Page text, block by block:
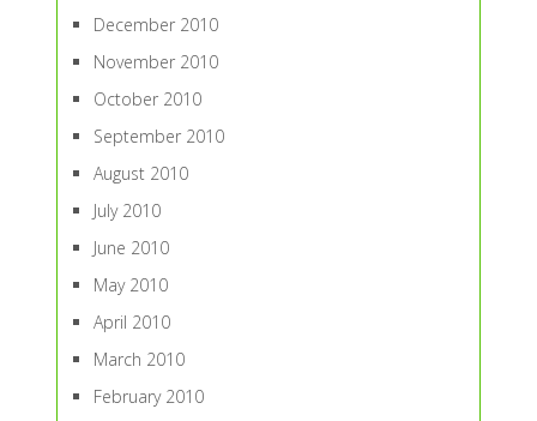
December 2010
November 2010
October 2010
September 2010
August 2010
July 2010
June 2010
May 2010
April 2010
March 2010
February 2010